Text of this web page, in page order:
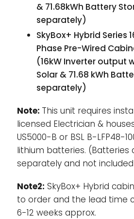
& 71.68kWh Battery
separately)
SkyBox+ Hybrid Series
Phase Pre-Wired
(16kW Inverter output
Solar & 71.68 kWh
separately)
Note: This unit requires
licensed Electrician &
US5000-B or BSL B-LFP48-
lithium batteries. (Batteries
separately and not
Note2: SkyBox+ Hybrid
to order and the lead time
6-12 weeks approx.